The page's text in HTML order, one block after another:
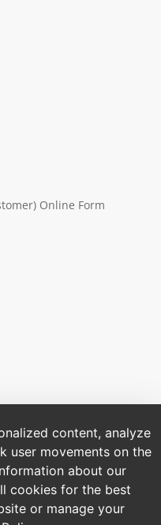
Online Form
content, analyze
user movements on the
about our
cookies for the best
or manage your